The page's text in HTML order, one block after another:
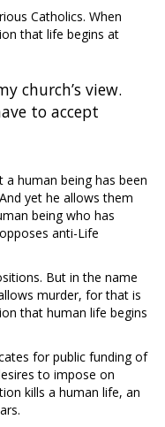
Catholics. When
that life begins at
church’s view.
to accept
human being has been
yet he allows them
being who has
anti-Life
But in the name
murder, for that is
that human life begins
for public funding of
to impose on
kills a human life, an